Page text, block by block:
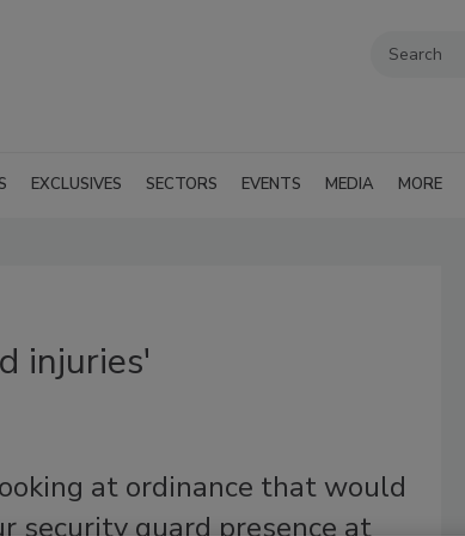
EXCLUSIVES SECTORS EVENTS MEDIA MORE
injuries'
at ordinance that would
security guard presence at